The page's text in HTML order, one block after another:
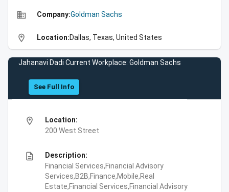
business Company:Goldman Sachs
location_on Location:Dallas, Texas, United States
Jahanavi Dadi Current Workplace: Goldman Sachs
See Full Info
location_on
Location:
200 West Street
description
Description:
Financial Services,Financial Advisory
Services,B2B,Finance,Mobile,Real
Estate,Financial Services,Financial Advisory